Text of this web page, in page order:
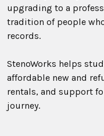
upgrading to a
tradition of people
records.
StenoWorks helps
affordable new and
rentals, and support
journey.